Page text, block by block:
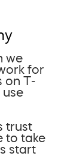
we
for
on T-
use
trust
to take
start